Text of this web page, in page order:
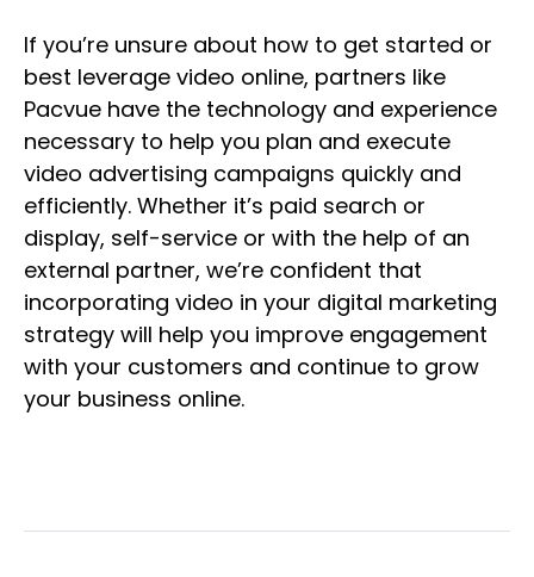
If you’re unsure about how to get started or
best leverage video online, partners like
Pacvue have the technology and experience
necessary to help you plan and execute
video advertising campaigns quickly and
efficiently. Whether it’s paid search or
display, self-service or with the help of an
external partner, we’re confident that
incorporating video in your digital marketing
strategy will help you improve engagement
with your customers and continue to grow
your business online.